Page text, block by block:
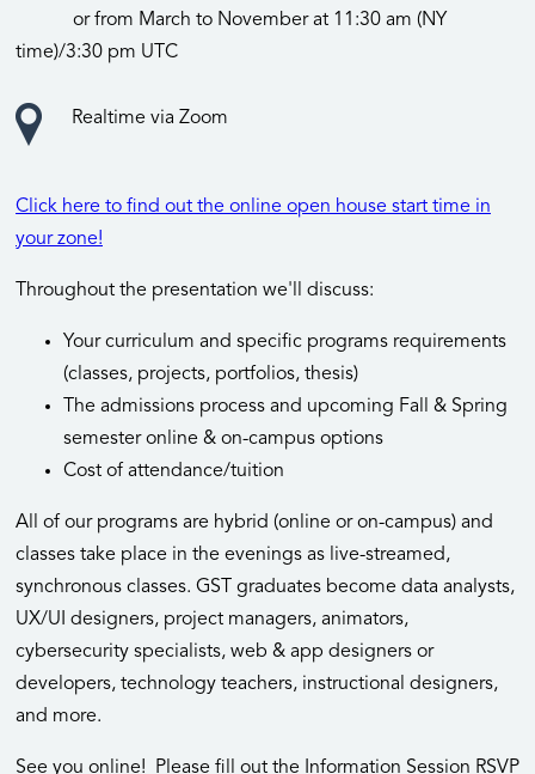
or from March to November at 11:30 am (NY
time)/3:30 pm UTC
Realtime via Zoom
Click here to find out the online open house start time in
your zone!
Throughout the presentation we'll discuss:
Your curriculum and specific programs requirements
(classes, projects, portfolios, thesis)
The admissions process and upcoming Fall & Spring
semester online & on-campus options
Cost of attendance/tuition
All of our programs are hybrid (online or on-campus) and
classes take place in the evenings as live-streamed,
synchronous classes. GST graduates become data analysts,
UX/UI designers, project managers, animators,
cybersecurity specialists, web & app designers or
developers, technology teachers, instructional designers,
and more.
See you online! Please fill out the Information Session RSVP